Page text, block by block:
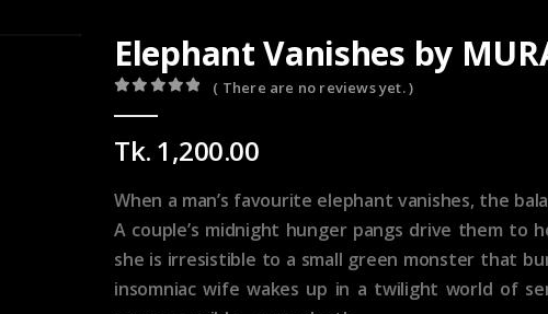
Elephant Vanishes by
( There are no reviews yet. )
Tk. 1,200.00
When a man’s favourite elephant vanishes, the
A couple’s midnight hunger pangs drive them to
she is irresistible to a small green monster that
insomniac wife wakes up in a twilight world of